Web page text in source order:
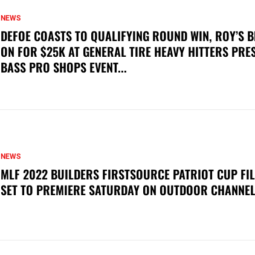
NEWS
DEFOE COASTS TO QUALIFYING ROUND WIN, ROY’S
ON FOR $25K AT GENERAL TIRE HEAVY HITTERS
BASS PRO SHOPS EVENT...
NEWS
MLF 2022 BUILDERS FIRSTSOURCE PATRIOT CUP
SET TO PREMIERE SATURDAY ON OUTDOOR CHANNEL